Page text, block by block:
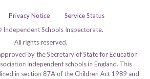
Privacy Notice
Service Status
Independent Schools Inspectorate.
All rights reserved.
by the Secretary of State for Education
independent schools in England. This
in section 87A of the Children Act 1989 and